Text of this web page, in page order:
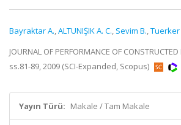
Bayraktar A.,ALTUNIŞIK A. C., Sevim B.,Tuerker
JOURNAL OF PERFORMANCE OF
ss.81-89, 2009 (SCI-Expanded, Scopus)
Yayın Türü: Makale / Tam Makale